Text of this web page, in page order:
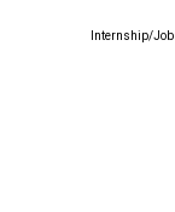
Internship/